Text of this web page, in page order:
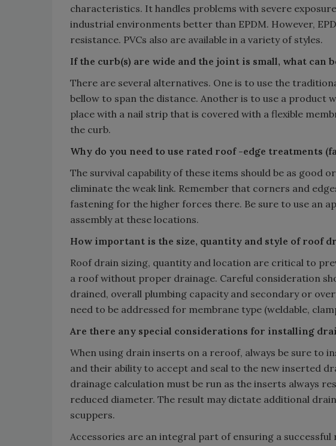
characteristics. It handles problems with severe
industrial environments better than EPDM. However,
resistance. PVCs also are available in a variety of styles.
If the curb(s) are wide and the joint is small, what can
There are several alternatives. One is to use the
bellow to span the distance. Another is to use a product
place with a nail strip that is covered with a flexible
the curb.
Why do you need to use rated roof -edge treatments
The survival capability of these items should be as
eliminate the weak link. Remember that corners and
fastening for the higher forces there. Be sure to use an
assembly at these locations.
How important is the size, quantity and style of roof
Roof drain sizing, quantity and location are critical to
a roof without proper drainage. Careful consideration
drained, overall plumbing capacity and secondary or
need to be addressed for membrane type (weldable,
Are there any special considerations for installing
When using drain inserts on a reroof, always be sure to
and their ability to accept and seal to the new inserted
drainage calculation must be run as the inserts always
reduced diameter. The result may dictate additional
scuppers.
Accessories are an integral part of ensuring a